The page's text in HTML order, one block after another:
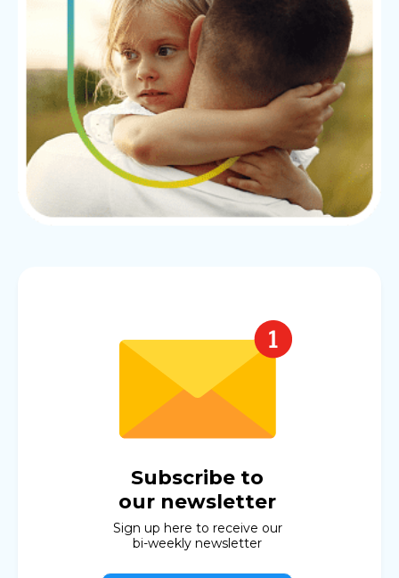
Subscribe to
our newsletter
Sign up here to receive our
bi-weekly newsletter